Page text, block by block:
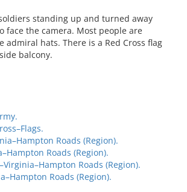
standing up and turned away
face the camera. Most people are
admiral hats. There is a Red Cross flag
balcony.
Roads (Region).
Roads (Region).
Roads (Region).
Roads (Region).